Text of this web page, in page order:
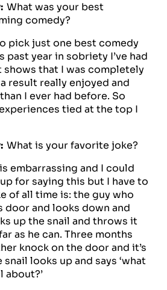
What was your best
comedy?
pick just one best comedy
year in sobriety I’ve had
shows that I was completely
result really enjoyed and
I ever had before. So
tied at the top I
What is your favorite joke?
embarrassing and I could
for saying this but I have to
of all time is: the guy who
door and looks down and
up the snail and throws it
as he can. Three months
knock on the door and it’s
snail looks up and says ‘what
about?’